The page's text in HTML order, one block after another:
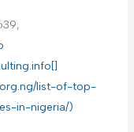
list-of-top-
in-nigeria/)